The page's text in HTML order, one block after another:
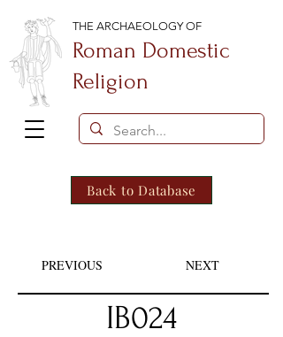
THE ARCHAEOLOGY OF
Roman Domestic
Religion
Back to Database
PREVIOUS NEXT
IB024